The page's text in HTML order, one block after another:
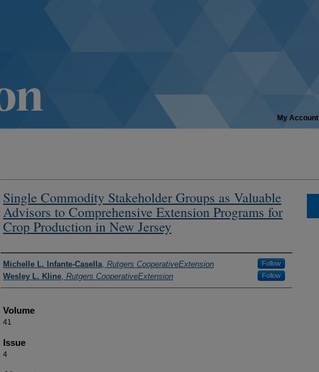
My Account
Single Commodity Stakeholder Groups as Valuable
Advisors to Comprehensive Extension Programs for
Crop Production in New Jersey
Authors
Michelle L. Infante-Casella, Rutgers CooperativeExtension Follow
Wesley L. Kline, Rutgers CooperativeExtension Follow
Volume
41
Issue
4